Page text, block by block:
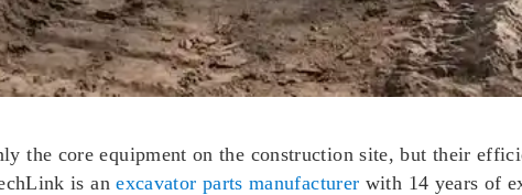
the core equipment on the construction site, but their
is anexcavator parts manufacturer with 14 years of